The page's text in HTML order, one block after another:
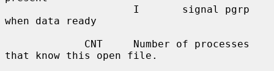
when data ready
that know this open file.